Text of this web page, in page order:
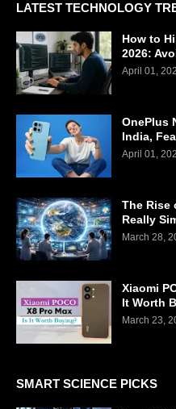
LATEST TECHNOLOGY
How to
2026:
April 01,
OnePlus
India,
April 01,
The Rise
Really
March 28,
Xiaomi
It Worth
March 23,
SMART SCIENCE PICKS